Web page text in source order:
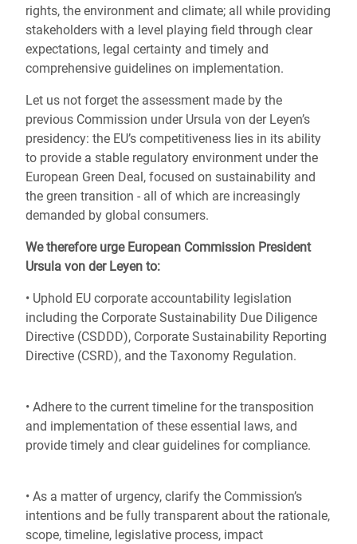
rights, the environment and climate; all while providing
stakeholders with a level playing field through clear
expectations, legal certainty and timely and
comprehensive guidelines on implementation.
Let us not forget the assessment made by the
previous Commission under Ursula von der Leyen’s
presidency: the EU’s competitiveness lies in its ability
to provide a stable regulatory environment under the
European Green Deal, focused on sustainability and
the green transition - all of which are increasingly
demanded by global consumers.
We therefore urge European Commission President
Ursula von der Leyen to:
• Uphold EU corporate accountability legislation
including the Corporate Sustainability Due Diligence
Directive (CSDDD), Corporate Sustainability Reporting
Directive (CSRD), and the Taxonomy Regulation.
• Adhere to the current timeline for the transposition
and implementation of these essential laws, and
provide timely and clear guidelines for compliance.
• As a matter of urgency, clarify the Commission’s
intentions and be fully transparent about the rationale,
scope, timeline, legislative process, impact